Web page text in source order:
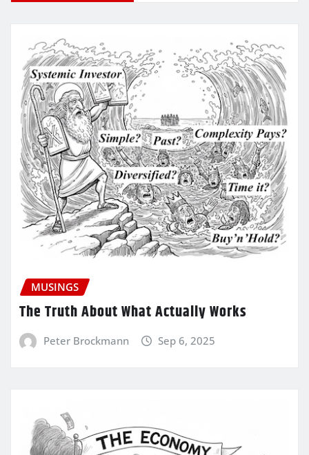
MUSINGS
The Truth About What Actually Works
Peter Brockmann Sep 6, 2025